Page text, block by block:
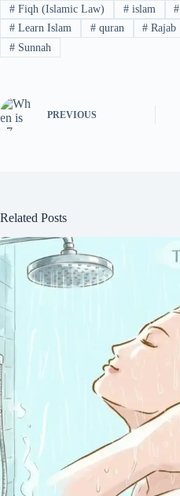
#Fiqh (Islamic Law) #islam #
#Learn Islam #quran # Rajab
#Sunnah
PREVIOUS
Related Posts